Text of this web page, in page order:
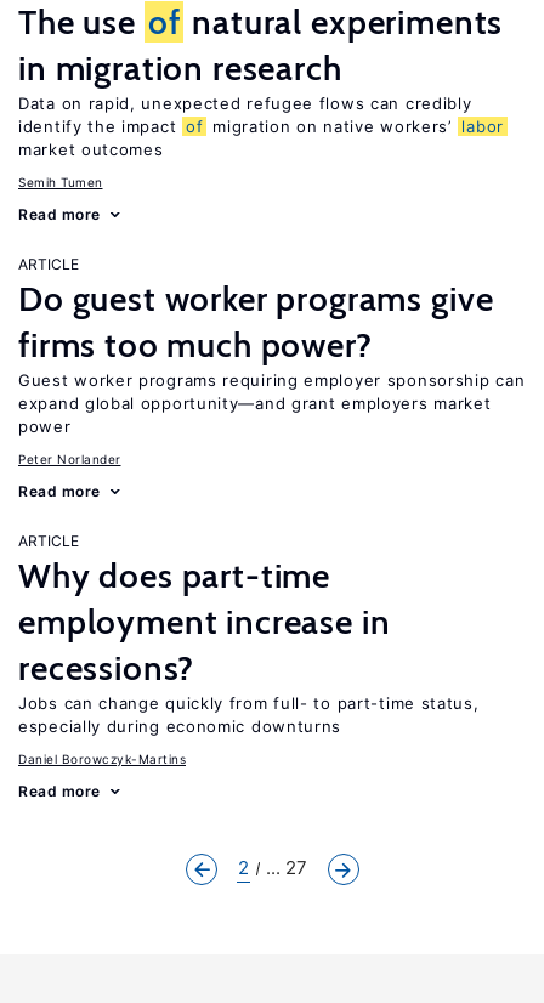
The use of natural experiments
in migration research
Data on rapid, unexpected refugee flows can credibly
identify the impact of migration on native workers’
labor
market outcomes
Semih Tumen
Read more
ARTICLE
Do guest worker programs give
firms too much power?
Guest worker programs requiring employer sponsorship can
expand global opportunity—and grant employers market
power
Peter Norlander
Read more
ARTICLE
Why does part-time
employment increase in
recessions?
Jobs can change quickly from full- to part-time status,
especially during economic downturns
Daniel Borowczyk-Martins
Read more
2 ... 27